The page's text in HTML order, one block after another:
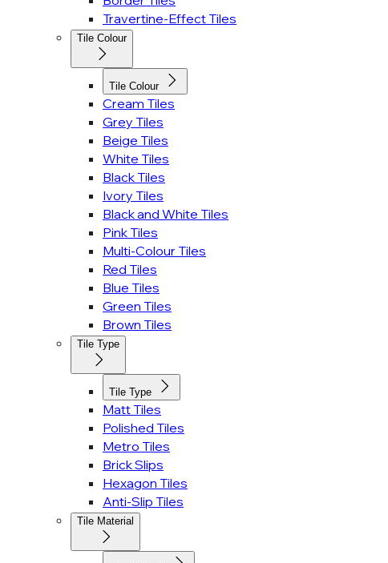
Travertine-Effect Tiles
Tile Colour
Tile Colour
Cream Tiles
Grey Tiles
Beige Tiles
White Tiles
Black Tiles
Ivory Tiles
Black and White Tiles
Pink Tiles
Multi-Colour Tiles
Red Tiles
Blue Tiles
Green Tiles
Brown Tiles
Tile Type
Tile Type
Matt Tiles
Polished Tiles
Metro Tiles
Brick Slips
Hexagon Tiles
Anti-Slip Tiles
Tile Material